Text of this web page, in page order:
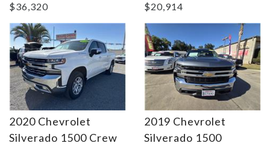
$36,320 $20,914
2020 Chevrolet
Silverado 1500 Crew
2019 Chevrolet
Silverado 1500